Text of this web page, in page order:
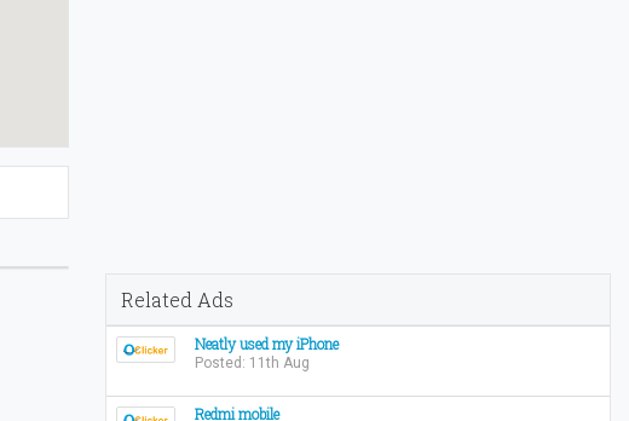
Related Ads
Neatly used my iPhone
Posted: 11th Aug
Redmi mobile